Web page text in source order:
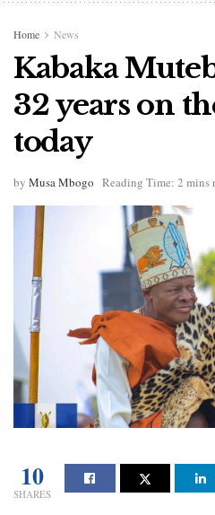
Home News
Kabaka
32 years on
today
by Musa Mbogo Reading Time: 2 mins
10
SHARES